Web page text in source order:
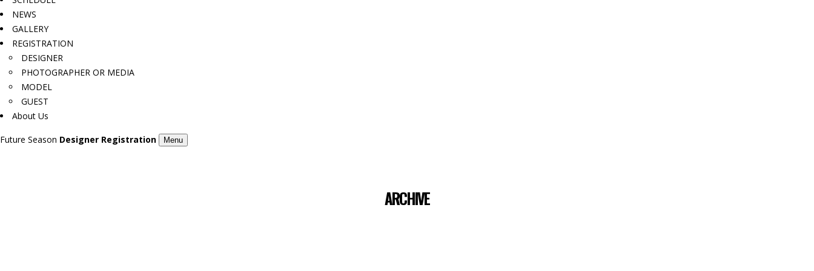
NEWS
GALLERY
REGISTRATION
DESIGNER
PHOTOGRAPHER OR MEDIA
MODEL
GUEST
About Us
Future Season Designer Registration Menu
ARCHIVE